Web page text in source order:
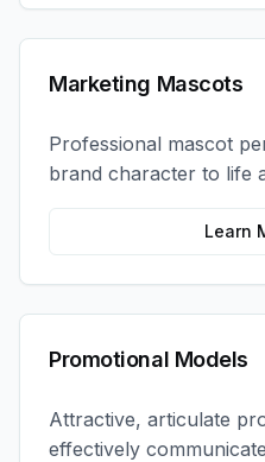
Marketing Mascots
Professional mascot
brand character to life
memorable photo
Learn
Promotional Models
Attractive, articulate
effectively